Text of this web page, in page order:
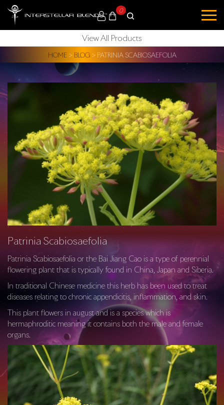
View All Products
0
HOME > BLOG> PATRINIA SCABIOSAEFOLIA
Patrinia Scabiosaefolia
Patrinia Scabiosaefolia or the Bai Jiang Cao is a type of perennial
flowering plant that is typically found in China, Japan and Siberia.
In traditional Chinese medicine this herb has been used to treat
diseases relating to chronic appendicitis, inflammation, and skin.
This plant flowers in august and is a species which is
hermaphroditic meaning it contains both the male and female
organs.